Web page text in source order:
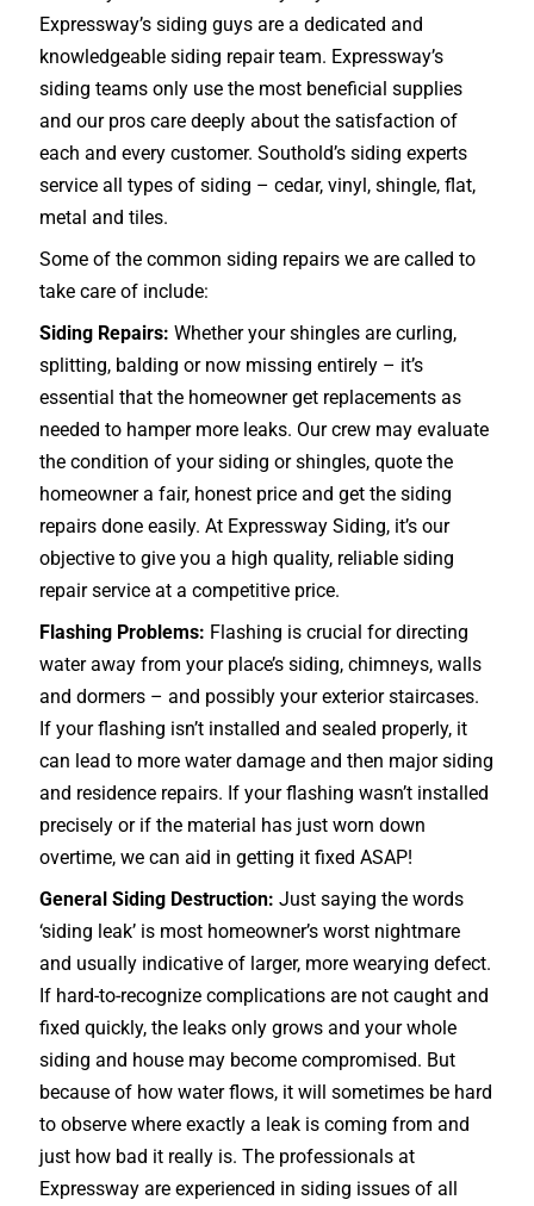
Expressway’s siding guys are a dedicated and
knowledgeable siding repair team. Expressway’s
siding teams only use the most beneficial supplies
and our pros care deeply about the satisfaction of
each and every customer. Southold’s siding experts
service all types of siding – cedar, vinyl, shingle, flat,
metal and tiles.
Some of the common siding repairs we are called to
take care of include:
Siding Repairs: Whether your shingles are curling,
splitting, balding or now missing entirely – it’s
essential that the homeowner get replacements as
needed to hamper more leaks. Our crew may evaluate
the condition of your siding or shingles, quote the
homeowner a fair, honest price and get the siding
repairs done easily. At Expressway Siding, it’s our
objective to give you a high quality, reliable siding
repair service at a competitive price.
Flashing Problems: Flashing is crucial for directing
water away from your place’s siding, chimneys, walls
and dormers – and possibly your exteriorstaircases.
If your flashing isn’t installed and sealed properly, it
can lead to more water damage and then major siding
and residence repairs. If your flashing wasn’t installed
precisely or if the material has just worn down
overtime, we can aid in getting it fixed ASAP!
General Siding Destruction: Just saying the words
‘siding leak’ is most homeowner’s worst nightmare
and usually indicative of larger, more wearying defect.
If hard-to-recognize complications are not caught and
fixed quickly, the leaks only grows and your whole
siding and house may become compromised. But
because of how water flows, it will sometimes be hard
to observe where exactly a leak is coming from and
just how bad it really is. The professionals at
Expressway are experienced in siding issues of all